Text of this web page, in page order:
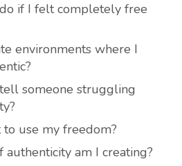
if I felt completely free
environments where I
someone struggling
use my freedom?
am I creating?